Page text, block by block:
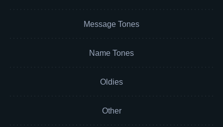
Message Tones
Name Tones
Oldies
Other